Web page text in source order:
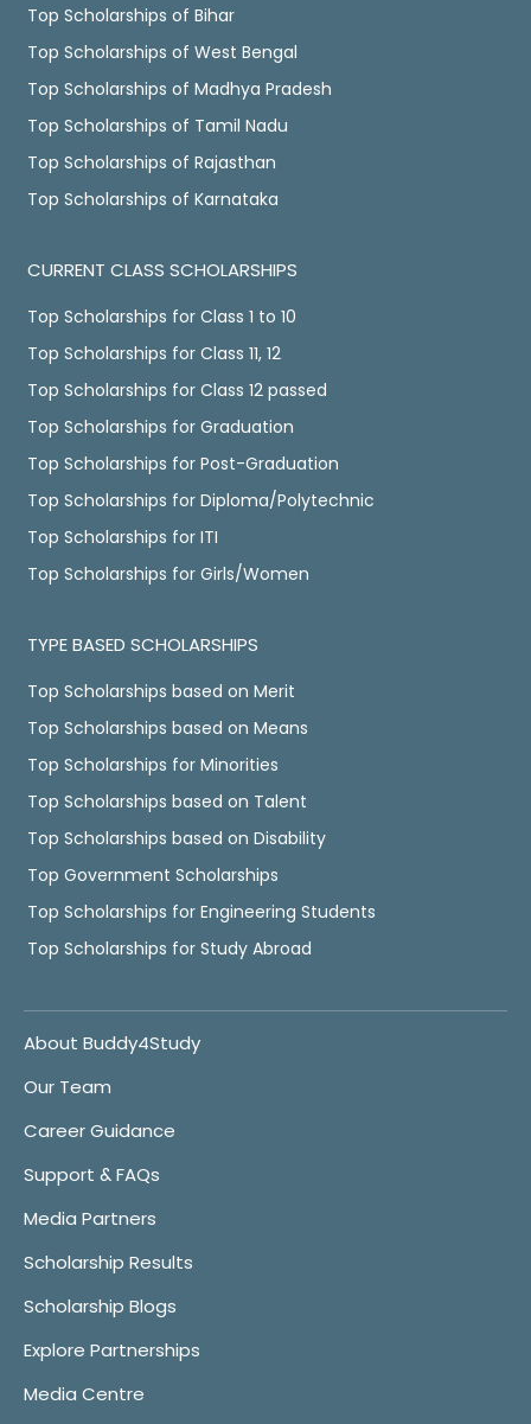
Top Scholarships of Bihar
Top Scholarships of West Bengal
Top Scholarships of Madhya Pradesh
Top Scholarships of Tamil Nadu
Top Scholarships of Rajasthan
Top Scholarships of Karnataka
CURRENT CLASS SCHOLARSHIPS
Top Scholarships for Class 1 to 10
Top Scholarships for Class 11, 12
Top Scholarships for Class 12 passed
Top Scholarships for Graduation
Top Scholarships for Post-Graduation
Top Scholarships for Diploma/Polytechnic
Top Scholarships for ITI
Top Scholarships for Girls/Women
TYPE BASED SCHOLARSHIPS
Top Scholarships based on Merit
Top Scholarships based on Means
Top Scholarships for Minorities
Top Scholarships based on Talent
Top Scholarships based on Disability
Top Government Scholarships
Top Scholarships for Engineering Students
Top Scholarships for Study Abroad
About Buddy4Study
Our Team
Career Guidance
Support & FAQs
Media Partners
Scholarship Results
Scholarship Blogs
Explore Partnerships
Media Centre